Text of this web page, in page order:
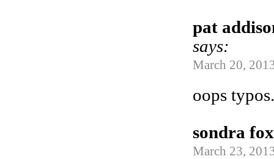
pat
says:
March 20,
oops
sondra fox
March 23,